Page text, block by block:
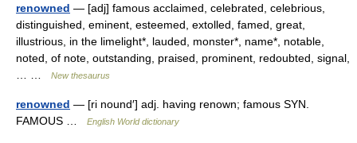
renowned — [adj] famous acclaimed, celebrated, celebrious,
distinguished, eminent, esteemed, extolled, famed, great,
illustrious, in the limelight*, lauded, monster*, name*, notable,
noted, of note, outstanding, praised, prominent, redoubted, signal,
New thesaurus
renowned — [ri nound′] adj. having renown; famous SYN.
FAMOUS …
English World dictionary